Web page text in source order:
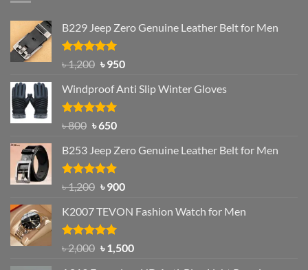
B229 Jeep Zero Genuine Leather Belt for Men
Rated4.92
out of 5
৳1,200 Original
was:
৳ 1,200.
৳950Current
is:
Windproof Anti Slip Winter Gloves
Rated4.97
৳800 Original
was:
৳ 800.
৳650Current
is:
৳ 650.
B253 Jeep Zero Genuine Leather Belt for Men
Rated5.00
out of 5
৳1,200 Original
was:
৳ 1,200.
৳900Current
is:
K2007 TEVON Fashion Watch for Men
Rated4.93
out of 5
৳2,000 Original
৳1,500Current